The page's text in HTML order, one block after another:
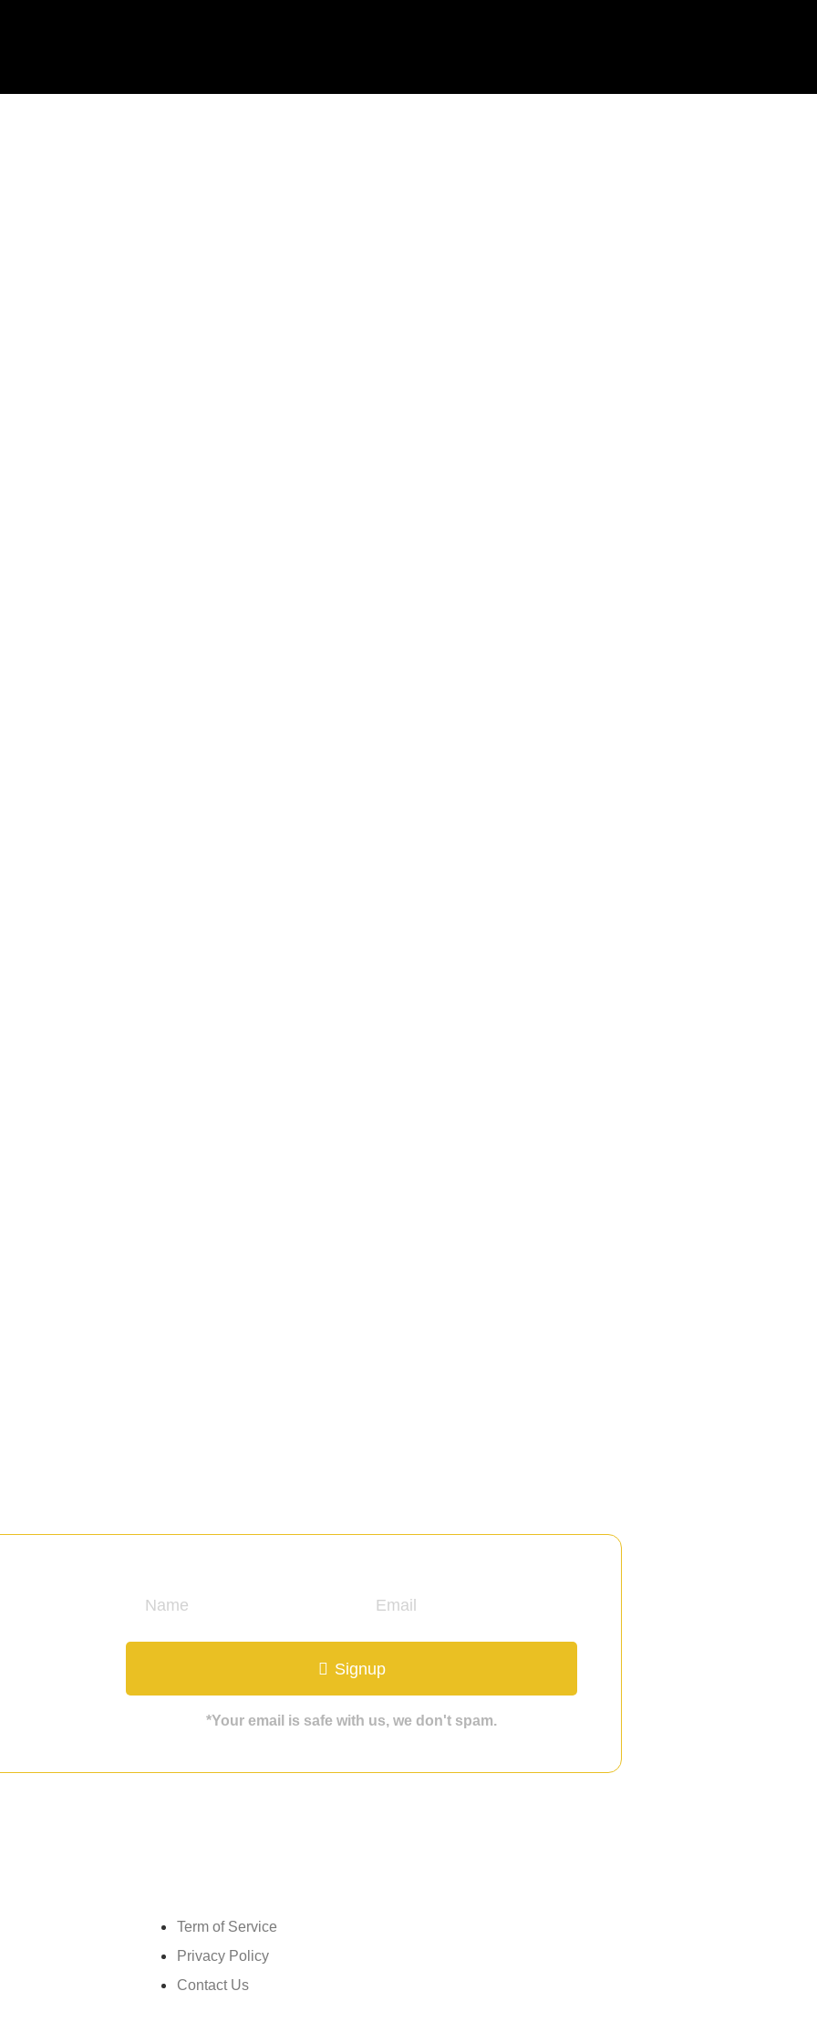
Signup
*Your email is safe with us, we don't spam.
Term of Service
Privacy Policy
Contact Us